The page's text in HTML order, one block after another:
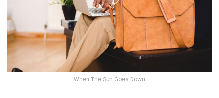
When The Sun Goes Down